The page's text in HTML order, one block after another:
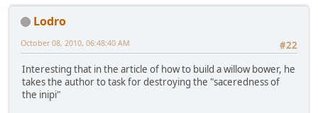
Lodro
#22
October 08, 2010, 06:48:40 AM
Interesting that in the article of how to build a willow bower, he
takes the author to task for destroying the "saceredness of
the inipi"